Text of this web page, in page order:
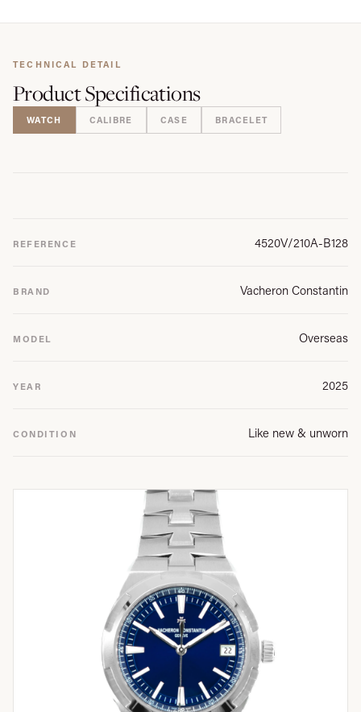
TECHNICAL DETAIL
ProductSpecifications
WATCH CALIBRE CASE BRACELET
REFERENCE 4520V/210A-B128
BRAND Vacheron Constantin
MODEL Overseas
YEAR 2025
CONDITION Like new & unworn